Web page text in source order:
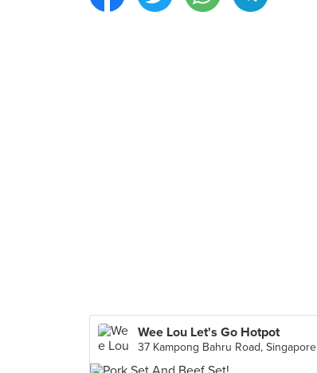
Wee Lou Let's Go Hotpot
37 Kampong Bahru Road, Singapore